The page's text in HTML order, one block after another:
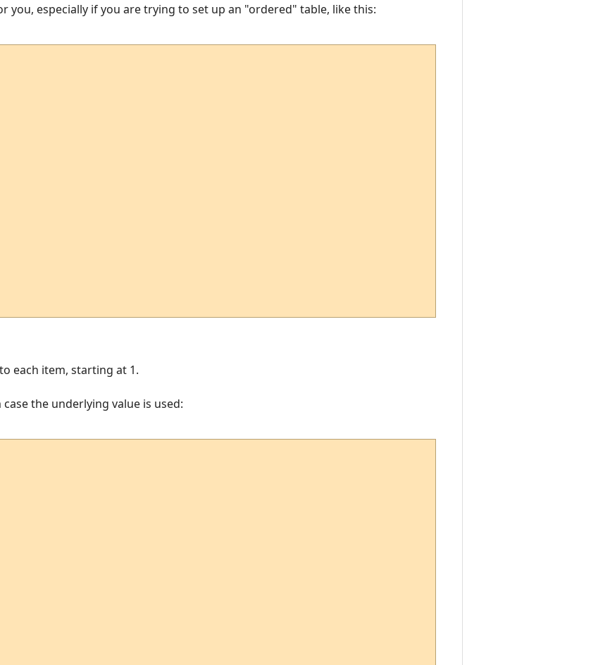
you, especially if you are trying to set up an "ordered" table, like this:
each item, starting at 1.
the underlying value is used: